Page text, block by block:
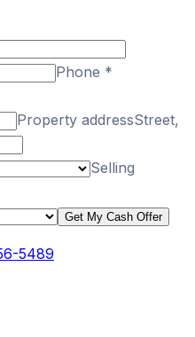
Phone *
Property addressStreet,
Selling
Get My Cash Offer
5489